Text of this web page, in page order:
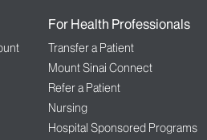
For Health Professionals
Transfer a Patient
Mount Sinai Connect
Refer a Patient
Nursing
Hospital Sponsored Programs